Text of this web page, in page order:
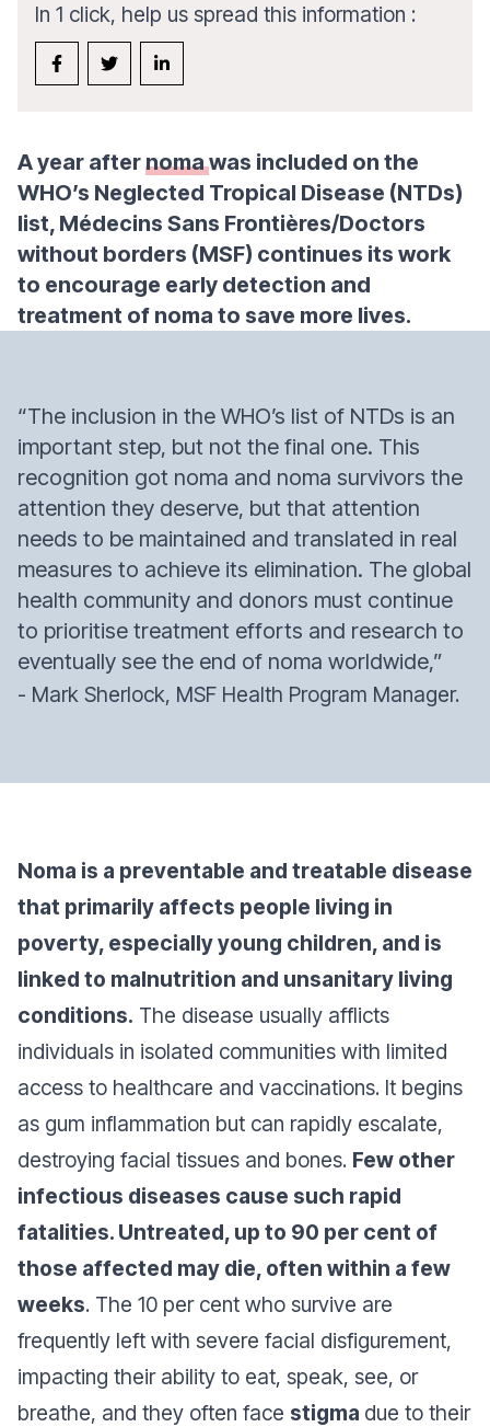
In 1 click, help us spread this information :
A year afternomawas included on the
WHO’s Neglected Tropical Disease (NTDs)
list, Médecins Sans Frontières/Doctors
without borders (MSF) continues its work
to encourage early detection and
treatment of noma to save more lives.
“The inclusion in the WHO’s list of NTDs is an
important step, but not the final one. This
recognition got noma and noma survivors the
attention they deserve, but that attention
needs to be maintained and translated in real
measures to achieve its elimination. The global
health community and donors must continue
to prioritise treatment efforts and research to
eventually see the end of noma worldwide,”
- Mark Sherlock, MSF Health Program Manager.
Noma is a preventable and treatable disease
that primarily affects people living in
poverty, especially young children, and is
linked to malnutrition and unsanitary living
conditions. The disease usually afflicts
individuals in isolated communities with limited
access to healthcare and vaccinations. It begins
as gum inflammation but can rapidly escalate,
destroying facial tissues and bones. Few other
infectious diseases cause such rapid
fatalities. Untreated, up to 90 per cent of
those affected may die, often within a few
weeks. The 10 per cent who survive are
frequently left with severe facial disfigurement,
impacting their ability to eat, speak, see, or
breathe, and they often face stigma due to their